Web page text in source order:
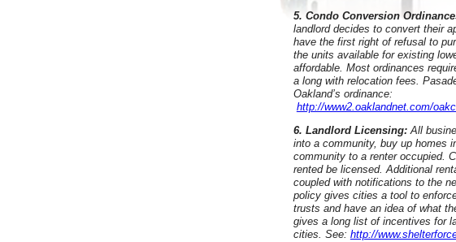
5. Condo Conversion
landlord decides to convert their
have the first right of refusal to
the units available for existing
affordable. Most ordinances
a long with relocation fees.
Oakland’s ordinance:
http://www2.oaklandnet.com/
6. Landlord Licensing:All
into a community, buy up homes
community to a renter occupied.
rented be licensed. Additional
coupled with notifications to the
policy gives cities a tool to
trusts and have an idea of what
gives a long list of incentives for
cities. See: http://